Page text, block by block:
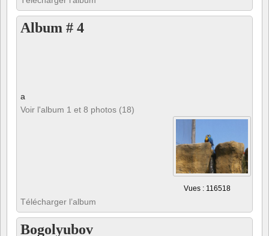
Album # 4
a
Voir l'album 1 et 8 photos (18)
Vues : 116518
Télécharger l’album
Bogolyubov